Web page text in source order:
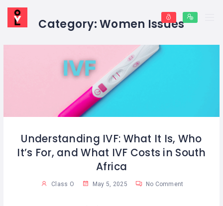
Category:Women Issues
Understanding IVF: What It Is, Who
It’s For, and What IVF Costs in South
Africa
Class O May 5, 2025 No Comment